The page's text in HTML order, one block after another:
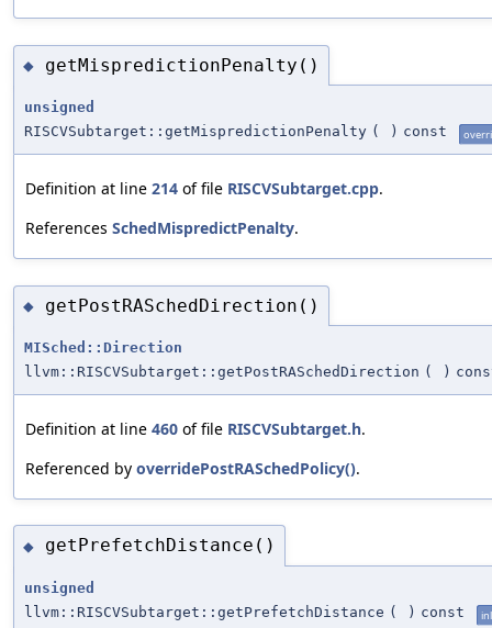
◆ getMispredictionPenalty()
unsigned
RISCVSubtarget::getMispredictionPenalty ( ) const
Definition at line 214 of file RISCVSubtarget.cpp.
References SchedMispredictPenalty.
◆ getPostRASchedDirection()
MISched::Direction
llvm::RISCVSubtarget::getPostRASchedDirection ( )
Definition at line 460 of file RISCVSubtarget.h.
Referenced by overridePostRASchedPolicy().
◆ getPrefetchDistance()
unsigned
llvm::RISCVSubtarget::getPrefetchDistance ( ) const